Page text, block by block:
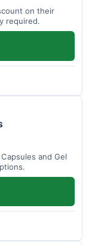
on their
required.
and Gel